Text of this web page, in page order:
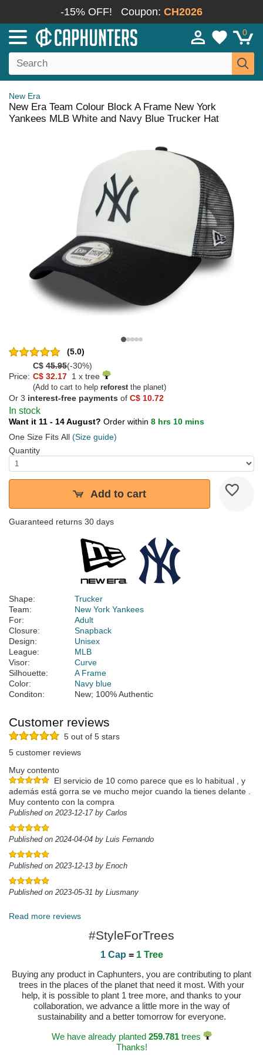
-15% OFF! Coupon: CH2026
0
New Era
New Era Team Colour Block A Frame New York
Yankees MLB White and Navy Blue Trucker Hat
(5.0)
C$ 45.95(-30%)
Price: C$ 32.17 1 x tree
(Add to cart to help reforestthe planet)
Or 3 interest-free payments of C$ 10.72
In stock
Want it 11 - 14 August? Order within 8 hrs 10 mins
One Size Fits All (Size guide)
Quantity
Add to cart
Guaranteed returns 30 days
Shape:
Trucker
Team:
New York Yankees
For:
Adult
Closure:
Snapback
Design:
Unisex
League:
MLB
Visor:
Curve
Silhouette:
A Frame
Color:
Navy blue
Conditon:
New; 100% Authentic
Customer reviews
5 out of 5 stars
5 customer reviews
Muy contento
El servicio de 10 como parece que es lo habitual , y
además está gorra se ve mucho mejor cuando la tienes delante .
Muy contento con la compra
Published on 2023-12-17 by Carlos
Published on 2024-04-04 by Luis Fernando
Published on 2023-12-13 by Enoch
Published on 2023-05-31 by Liusmany
Read more reviews
#StyleForTrees
1 Cap = 1 Tree
Buying any product in Caphunters, you are contributing to plant
trees in the places of the planet that need it most. With your
help, it is possible to plant 1 tree more, and thanks to your
collaboration, we advance a little more in the way of
sustainability and a better tomorrow for everyone.
We have already planted 259.781trees
Thanks!